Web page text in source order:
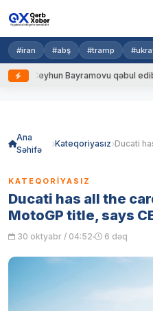
#iran #abş #tramp
Bayramovu qəbul edib
Ana
Səhifə
Kateqoriyasız
KATEQORIYASIZ
Ducati has all the
MotoGP title, says
30 oktyabr / 04:52 6 dəq